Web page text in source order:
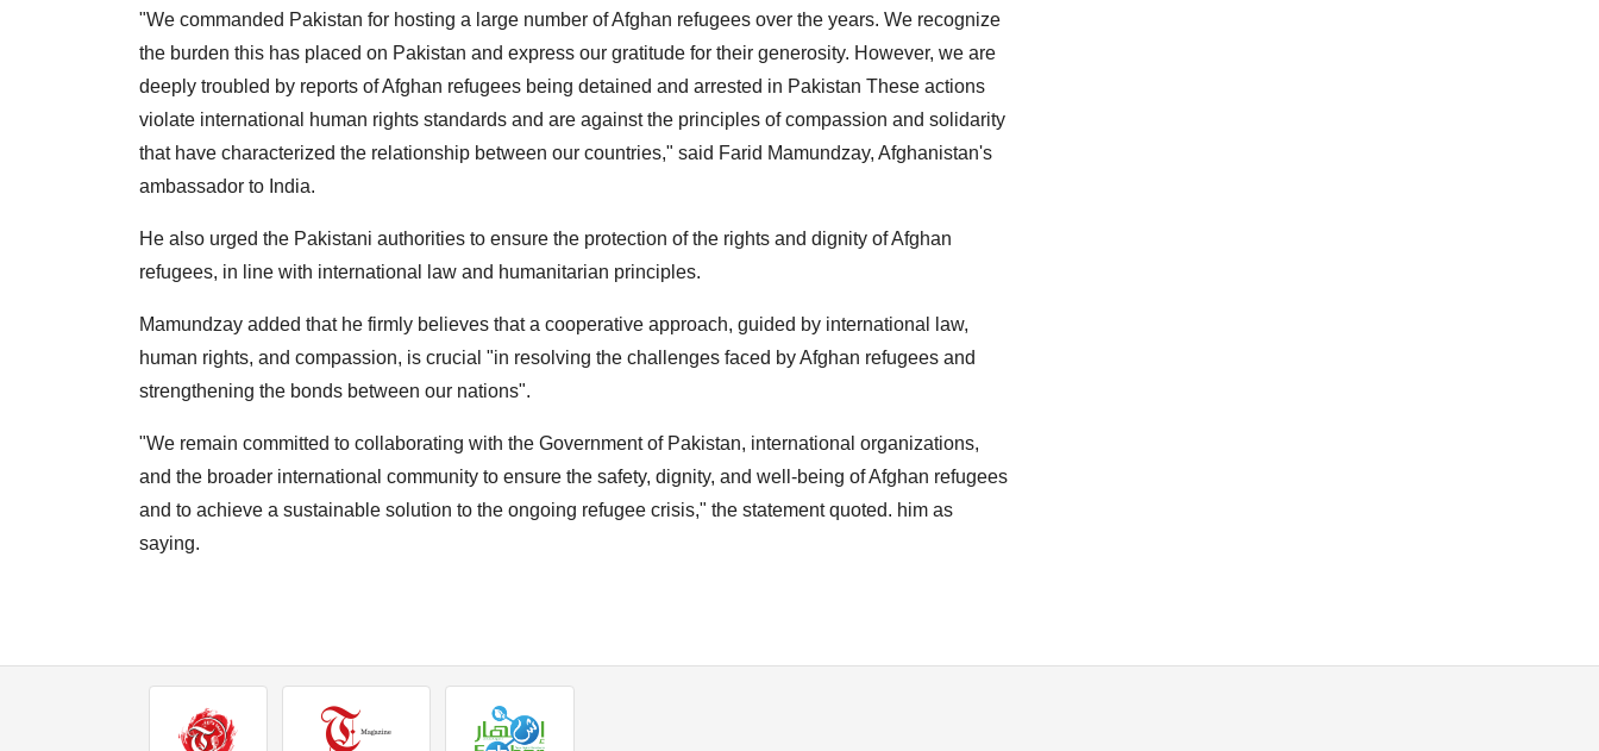
"We commanded Pakistan for hosting a large number of Afghan refugees over the years. We recognize
the burden this has placed on Pakistan and express our gratitude for their generosity. However, we are
deeply troubled by reports of Afghan refugees being detained and arrested in Pakistan These actions
violate international human rights standards and are against the principles of compassion and solidarity
that have characterized the relationship between our countries," said Farid Mamundzay, Afghanistan's
ambassador to India.
He also urged the Pakistani authorities to ensure the protection of the rights and dignity of Afghan
refugees, in line with international law and humanitarian principles.
Mamundzay added that he firmly believes that a cooperative approach, guided by international law,
human rights, and compassion, is crucial "in resolving the challenges faced by Afghan refugees and
strengthening the bonds between our nations".
"We remain committed to collaborating with the Government of Pakistan, international organizations,
and the broader international community to ensure the safety, dignity, and well-being of Afghan refugees
and to achieve a sustainable solution to the ongoing refugee crisis," the statement quoted. him as
saying.